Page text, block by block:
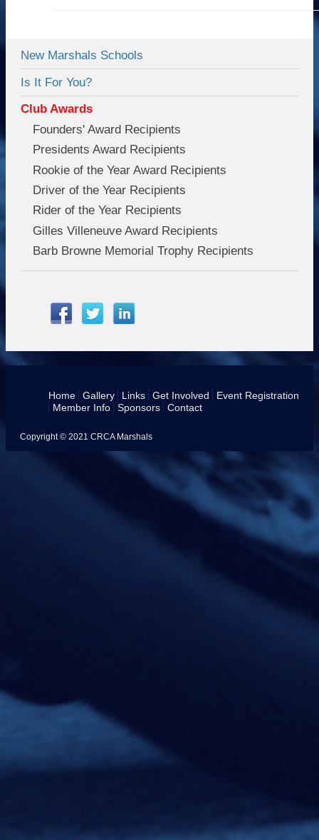
New Marshals Schools
Is It For You?
Club Awards
Founders' Award Recipients
Presidents Award Recipients
Rookie of the Year Award Recipients
Driver of the Year Recipients
Rider of the Year Recipients
Gilles Villeneuve Award Recipients
Barb Browne Memorial Trophy Recipients
Home Gallery Links Get Involved
Event Registration
Member Info
Sponsors Contact
Copyright © 2021 CRCA Marshals